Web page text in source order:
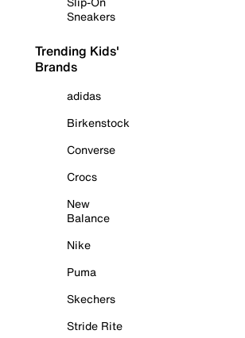
Sneakers
Trending Kids'
Brands
adidas
Birkenstock
Converse
Crocs
New
Balance
Nike
Puma
Skechers
Stride Rite